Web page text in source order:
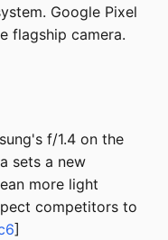
Google Pixel
flagship camera.
f/1.4 on the
sets a new
more light
competitors to
]